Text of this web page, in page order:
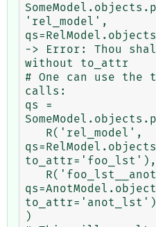
'rel_model',
-> Error: Thou
without to_attr
# One can use the
calls:
qs =
to_attr='foo_lst'),
to_attr='anot_lst')
)